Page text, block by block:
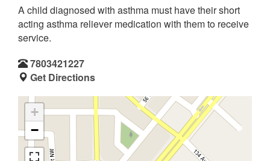
A child diagnosed with asthma must have their short
acting asthma reliever medication with them to receive
service.
7803421227
Get Directions
+
−